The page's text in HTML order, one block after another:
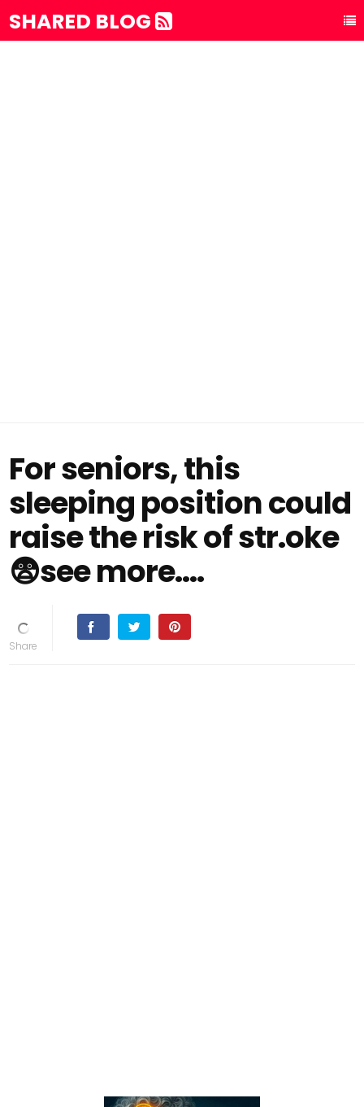
SHARED BLOG
For seniors, this
sleeping position could
raise the risk of str.oke
😨see more....